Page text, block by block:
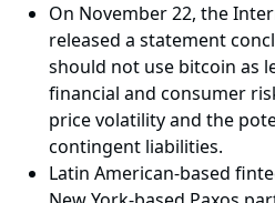
On November 22, the
released a statement
should not use bitcoin as
financial and consumer
price volatility and the
contingent liabilities.
Latin American-based